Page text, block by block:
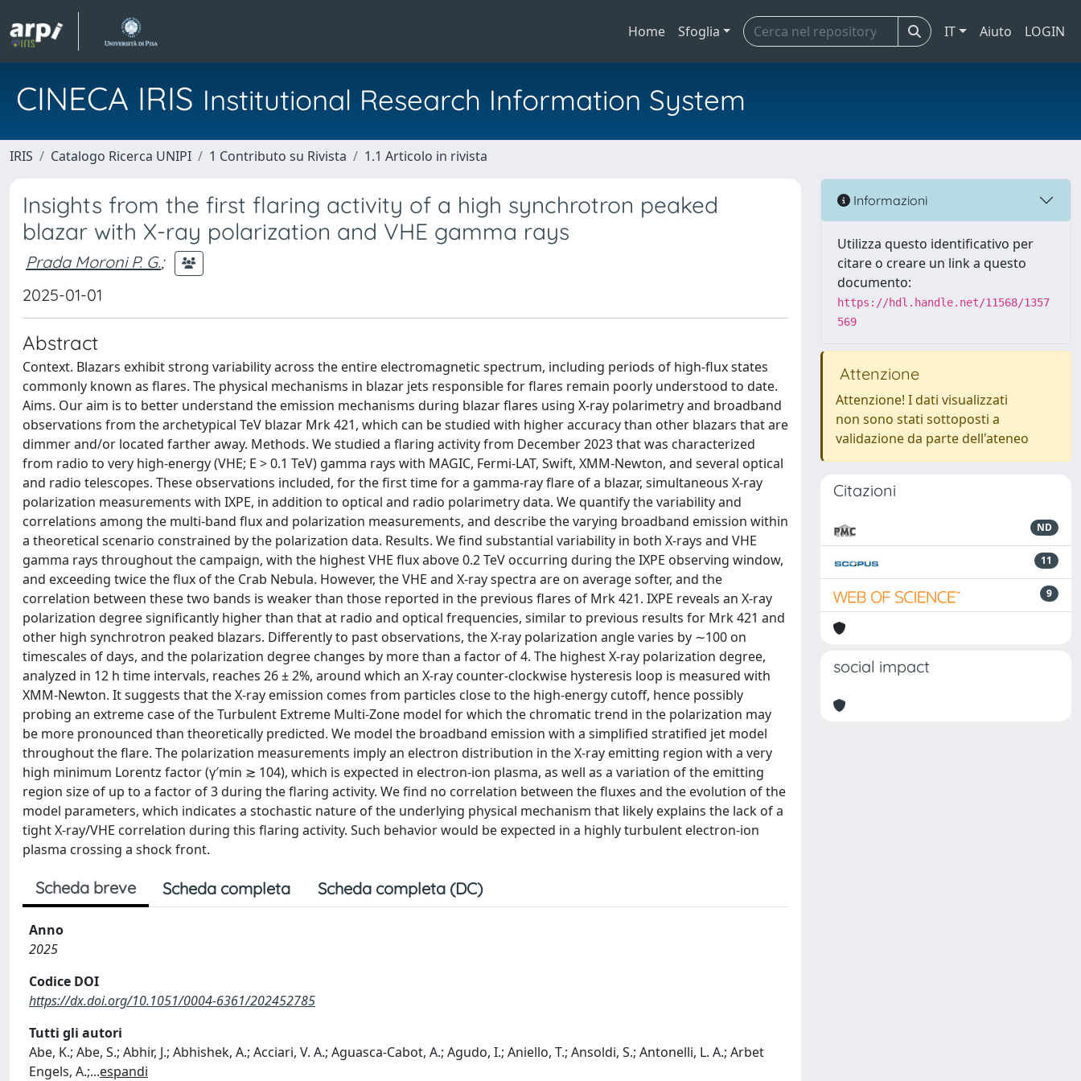
Home Sfoglia IT Aiuto LOGIN
CINECA IRIS Institutional Research Information System
IRIS Catalogo Ricerca UNIPI 1 Contributo su Rivista 1.1 Articolo in rivista
Insights from the first flaring activity of a high synchrotron peaked
blazar with X-ray polarization and VHE gamma rays
Prada Moroni P. G.;
2025-01-01
Abstract
Context. Blazars exhibit strong variability across the entire electromagnetic spectrum, including periods of high-flux states
commonly known as flares. The physical mechanisms in blazar jets responsible for flares remain poorly understood to date.
Aims. Our aim is to better understand the emission mechanisms during blazar flares using X-ray polarimetry and broadband
observations from the archetypical TeV blazar Mrk 421, which can be studied with higher accuracy than other blazars that are
dimmer and/or located farther away. Methods. We studied a flaring activity from December 2023 that was characterized
from radio to very high-energy (VHE; E > 0.1 TeV) gamma rays with MAGIC, Fermi-LAT, Swift, XMM-Newton, and several optical
and radio telescopes. These observations included, for the first time for a gamma-ray flare of a blazar, simultaneous X-ray
polarization measurements with IXPE, in addition to optical and radio polarimetry data. We quantify the variability and
correlations among the multi-band flux and polarization measurements, and describe the varying broadband emission within
a theoretical scenario constrained by the polarization data. Results. We find substantial variability in both X-rays and VHE
gamma rays throughout the campaign, with the highest VHE flux above 0.2 TeV occurring during the IXPE observing window,
and exceeding twice the flux of the Crab Nebula. However, the VHE and X-ray spectra are on average softer, and the
correlation between these two bands is weaker than those reported in the previous flares of Mrk 421. IXPE reveals an X-ray
polarization degree significantly higher than that at radio and optical frequencies, similar to previous results for Mrk 421 and
other high synchrotron peaked blazars. Differently to past observations, the X-ray polarization angle varies by ∼100 on
timescales of days, and the polarization degree changes by more than a factor of 4. The highest X-ray polarization degree,
analyzed in 12 h time intervals, reaches 26 ± 2%, around which an X-ray counter-clockwise hysteresis loop is measured with
XMM-Newton. It suggests that the X-ray emission comes from particles close to the high-energy cutoff, hence possibly
probing an extreme case of the Turbulent Extreme Multi-Zone model for which the chromatic trend in the polarization may
be more pronounced than theoretically predicted. We model the broadband emission with a simplified stratified jet model
throughout the flare. The polarization measurements imply an electron distribution in the X-ray emitting region with a very
high minimum Lorentz factor (γ′min ≳ 104), which is expected in electron-ion plasma, as well as a variation of the emitting
region size of up to a factor of 3 during the flaring activity. We find no correlation between the fluxes and the evolution of the
model parameters, which indicates a stochastic nature of the underlying physical mechanism that likely explains the lack of a
tight X-ray/VHE correlation during this flaring activity. Such behavior would be expected in a highly turbulent electron-ion
plasma crossing a shock front.
Scheda breve Scheda completa Scheda completa (DC)
Anno
2025
Codice DOI
https://dx.doi.org/10.1051/0004-6361/202452785
Tutti gli autori
Abe, K.; Abe, S.; Abhir, J.; Abhishek, A.; Acciari, V. A.; Aguasca-Cabot, A.; Agudo, I.; Aniello, T.; Ansoldi, S.; Antonelli, L. A.; Arbet
Engels, A.;...espandi
Informazioni
Utilizza questo identificativo per
citare o creare un link a questo
documento:
https://hdl.handle.net/11568/1357
569
Attenzione
Attenzione! I dati visualizzati
non sono stati sottoposti a
validazione da parte dell'ateneo
Citazioni
ND
11
9
social impact